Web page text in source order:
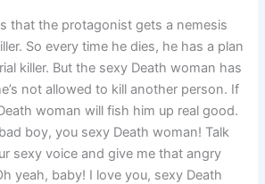
that the protagonist gets a nemesis
So every time he dies, he has a plan
killer. But the sexy Death woman has
not allowed to kill another person. If
woman will fish him up real good.
boy, you sexy Death woman! Talk
sexy voice and give me that angry
yeah, baby! I love you, sexy Death